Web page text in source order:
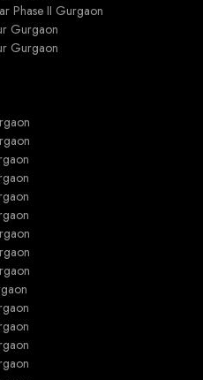
Phase II Gurgaon
Gurgaon
Gurgaon